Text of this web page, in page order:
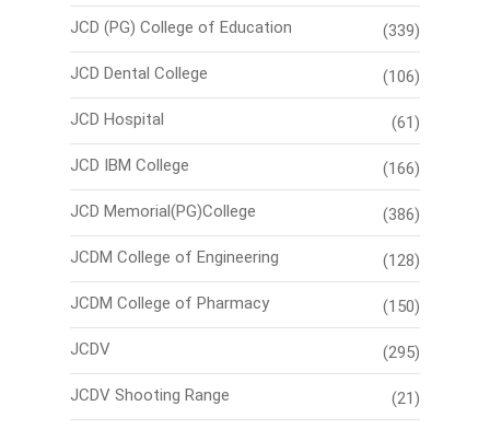
JCD (PG) College of Education (339)
JCD Dental College (106)
JCD Hospital (61)
JCD IBM College (166)
JCD Memorial(PG)College (386)
JCDM College of Engineering (128)
JCDM College of Pharmacy (150)
JCDV (295)
JCDV Shooting Range (21)